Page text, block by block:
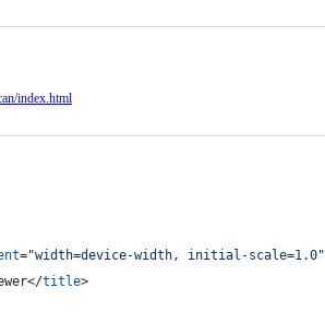
index.html
="width=device-width, initial-scale=1.0"
</title>